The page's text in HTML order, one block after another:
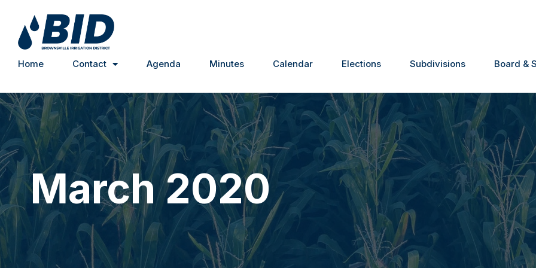
Home Contact Agenda Minutes Calendar Elections Subdivisions Board &
March 2020